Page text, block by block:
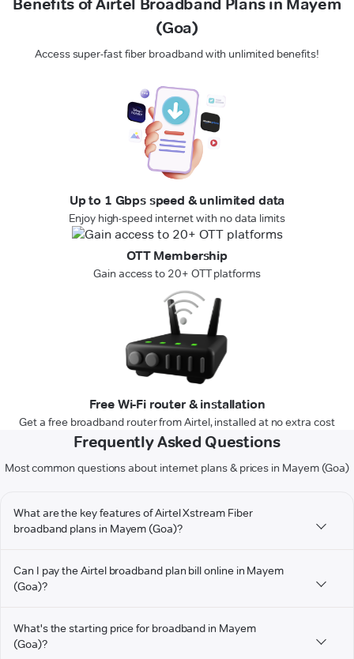
Benefits of Airtel Broadband Plans in Mayem
(Goa)
Access super-fast fiber broadband with unlimited benefits!
Up to 1 Gbps speed & unlimited data
Enjoy high-speed internet with no data limits
OTT Membership
Gain access to 20+ OTT platforms
Free Wi-Fi router & installation
Get a free broadband router from Airtel, installed at no extra cost
Frequently Asked Questions
Most common questions about internet plans & prices in Mayem (Goa)
What are the key features of Airtel Xstream Fiber
broadband plans in Mayem (Goa)?
Can I pay the Airtel broadband plan bill online in Mayem
(Goa)?
What's the starting price for broadband in Mayem
(Goa)?